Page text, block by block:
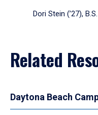
Dori Stein (’27),
Related
Daytona Beach